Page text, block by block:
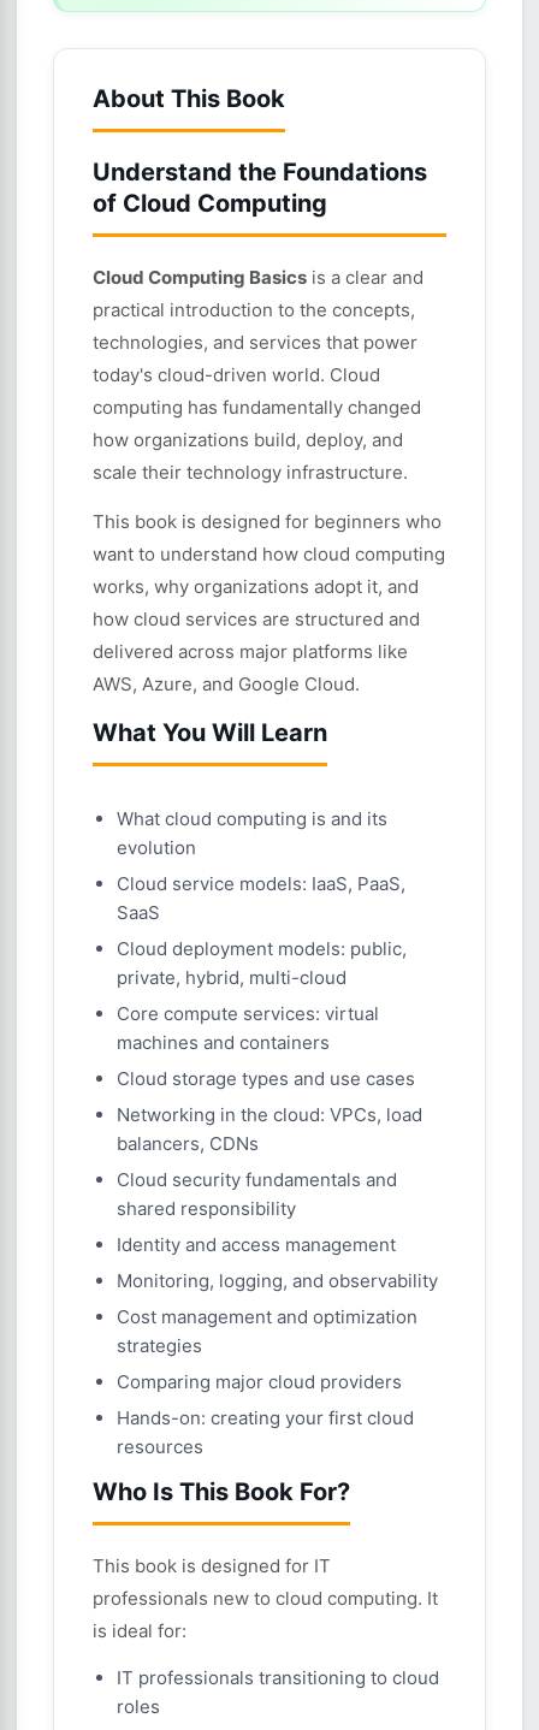
About This Book
Understand the Foundations
of Cloud Computing
Cloud Computing Basics is a clear and
practical introduction to the concepts,
technologies, and services that power
today's cloud-driven world. Cloud
computing has fundamentally changed
how organizations build, deploy, and
scale their technology infrastructure.
This book is designed for beginners who
want to understand how cloud computing
works, why organizations adopt it, and
how cloud services are structured and
delivered across major platforms like
AWS, Azure, and Google Cloud.
What You Will Learn
What cloud computing is and its
evolution
Cloud service models: IaaS, PaaS,
SaaS
Cloud deployment models: public,
private, hybrid, multi-cloud
Core compute services: virtual
machines and containers
Cloud storage types and use cases
Networking in the cloud: VPCs, load
balancers, CDNs
Cloud security fundamentals and
shared responsibility
Identity and access management
Monitoring, logging, and observability
Cost management and optimization
strategies
Comparing major cloud providers
Hands-on: creating your first cloud
resources
Who Is This Book For?
This book is designed for IT
professionals new to cloud computing. It
is ideal for:
IT professionals transitioning to cloud
roles